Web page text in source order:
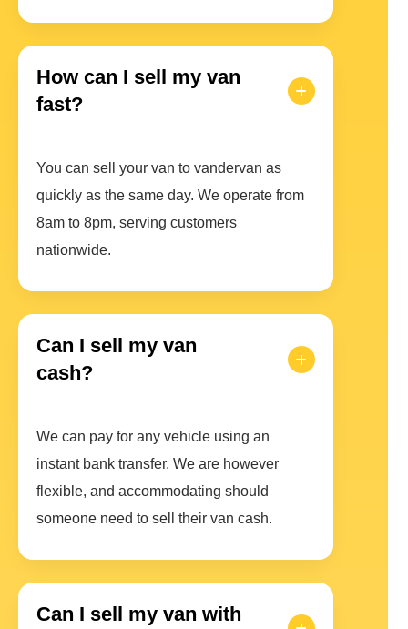
How can I sell my van
fast?
You can sell your van to vandervan as
quickly as the same day. We operate from
8am to 8pm, serving customers
nationwide.
Can I sell my van
cash?
We can pay for any vehicle using an
instant bank transfer. We are however
flexible, and accommodating should
someone need to sell their van cash.
Can I sell my van with